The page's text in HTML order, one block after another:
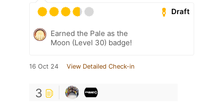
Draft
Earned the Pale as the
Moon (Level 30) badge!
16 Oct 24 View Detailed Check-in
3